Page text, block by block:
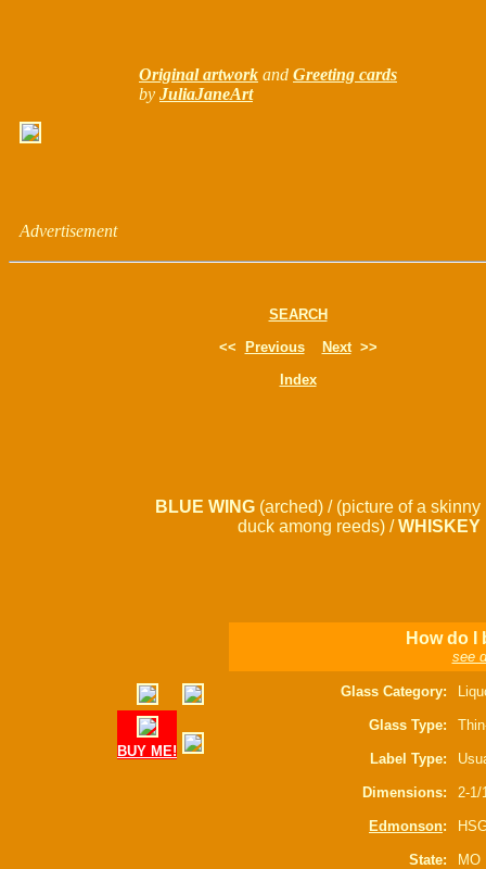
Original artwork and Greeting cards
by JuliaJaneArt
Advertisement
SEARCH
<<
Previous Next>>
Index
BLUE WING (arched) / (picture of a skinny
duck among reeds) /WHISKEY
How do I
see
BUY ME!
Glass Category:
Glass Type:
Label Type:
Dimensions: 2-1/
Edmonson:
State: MO